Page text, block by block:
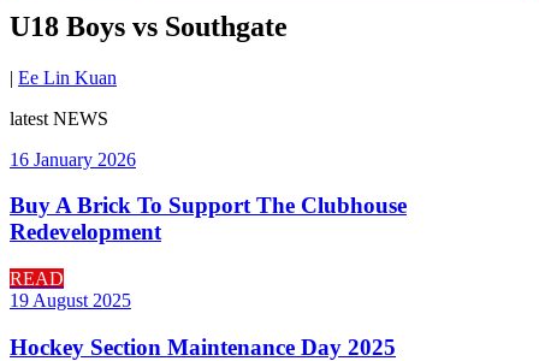
U18 Boys vs Southgate
| Ee Lin Kuan
latest NEWS
16 January 2026
Buy A Brick To Support The Clubhouse
Redevelopment
READ
19 August 2025
Hockey Section Maintenance Day 2025